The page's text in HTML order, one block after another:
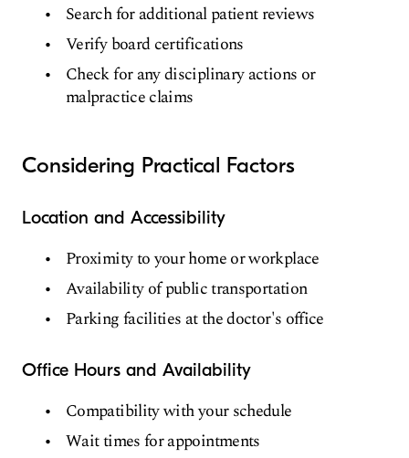
Search for additional patient reviews
Verify board certifications
Check for any disciplinary actions or
malpractice claims
Considering Practical Factors
Location and Accessibility
Proximity to your home or workplace
Availability of public transportation
Parking facilities at the doctor's office
Office Hours and Availability
Compatibility with your schedule
Wait times for appointments